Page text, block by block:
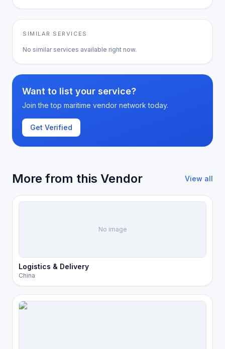
SIMILAR SERVICES
No similar services available right now.
Want to list your service?
Join the top maritime vendor network today.
Get Verified
More from this Vendor View all
No image
Logistics & Delivery
China